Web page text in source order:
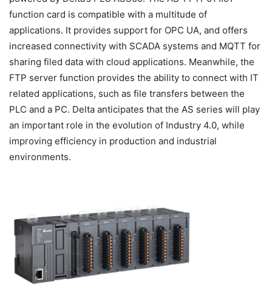
function card is compatible with a multitude of
applications. It provides support for OPC UA, and offers
increased connectivity with SCADA systems and MQTT for
sharing filed data with cloud applications. Meanwhile, the
FTP server function provides the ability to connect with IT
related applications, such as file transfers between the
PLC and a PC. Delta anticipates that the AS series will play
an important role in the evolution of Industry 4.0, while
improving efficiency in production and industrial
environments.